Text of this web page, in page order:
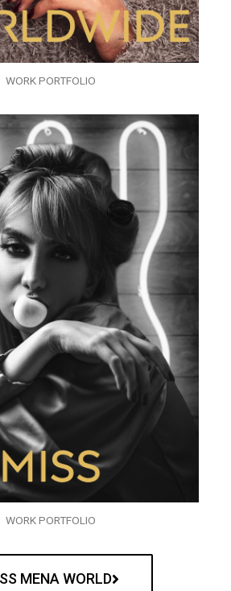
WORK PORTFOLIO
WORK PORTFOLIO
MENA WORLD